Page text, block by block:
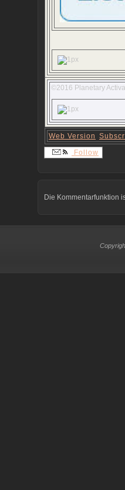
©2016 Planetary
Web Version
Follow
Die Kommentarfunktion